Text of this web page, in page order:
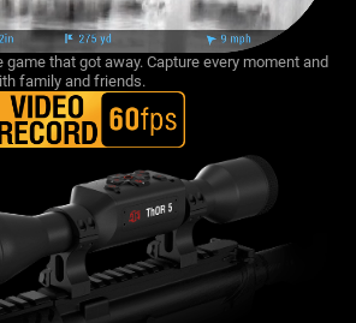
that got away. Capture every moment and
family and friends.